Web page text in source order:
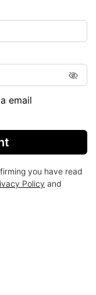
email
you have read
Policy and